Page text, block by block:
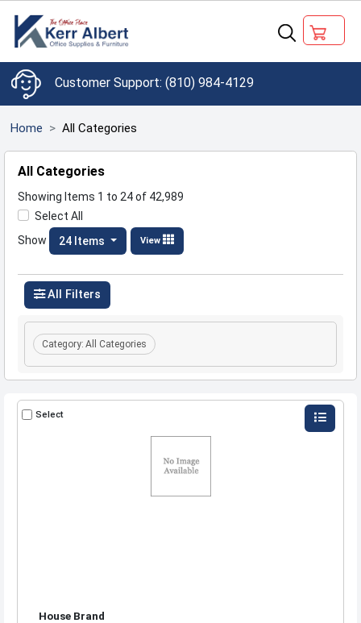
(810) 984-4129
Home All Categories
All Categories
Showing Items 1 to 24 of 42,989
Select All
Show
24 Items View
All Filters
Category: All Categories
Select
House Brand